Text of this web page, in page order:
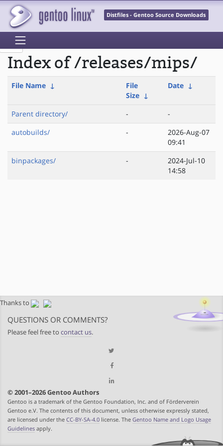
Distfiles - Gentoo Source Downloads
Index of /releases/mips/
File Name ↓
File
Size ↓
Date ↓
Parent directory/ -
-
autobuilds/
-
2026-Aug-07
09:41
binpackages/
-
2024-Jul-10
14:58
Thanks to
QUESTIONS OR COMMENTS?
Please feel free to contact us.
© 2001–2026 Gentoo Authors
Gentoo is a trademark of the Gentoo Foundation, Inc. and of Förderverein
Gentoo e.V. The contents of this document, unless otherwise expressly stated,
are licensed under the CC-BY-SA-4.0 license. The Gentoo Name and Logo Usage
Guidelines apply.